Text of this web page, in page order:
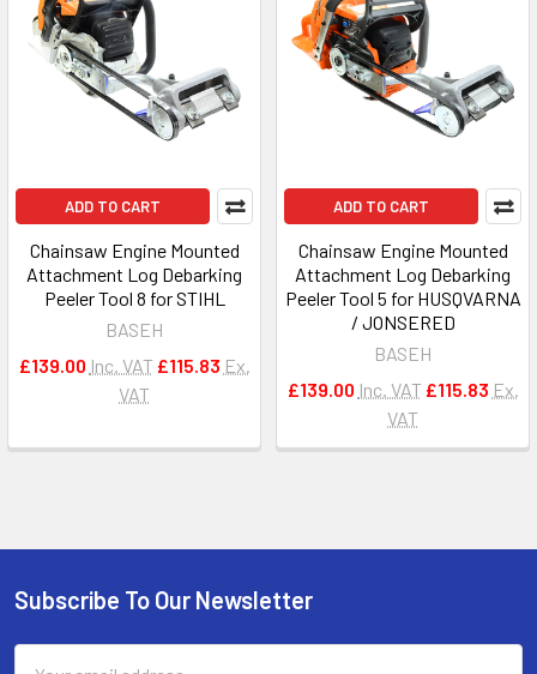
ADD TO CART
Chainsaw Engine Mounted
Attachment Log Debarking
Peeler Tool 8 for STIHL
BASEH
£139.00 Inc. VAT £115.83 Ex.
VAT
ADD TO CART
Chainsaw Engine Mounted
Attachment Log Debarking
Peeler Tool 5 for HUSQVARNA
/ JONSERED
BASEH
£139.00 Inc. VAT £115.83 Ex.
VAT
Footer
Subscribe To Our Newsletter